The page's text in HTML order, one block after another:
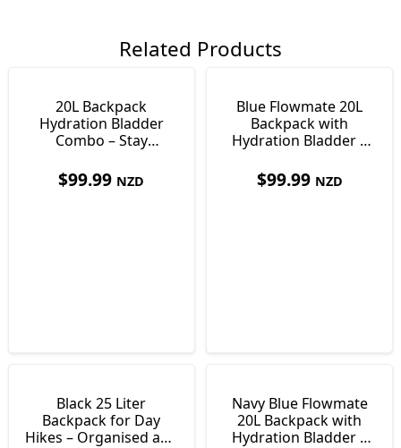
Related Products
20L Backpack
Hydration Bladder
Combo – Stay
$99.99 NZD
Blue Flowmate 20L
Backpack with
Hydration Bladder |
$99.99 NZD
Black 25 Liter
Backpack for Day
Hikes – Organised and
Navy Blue Flowmate
20L Backpack with
Hydration Bladder |